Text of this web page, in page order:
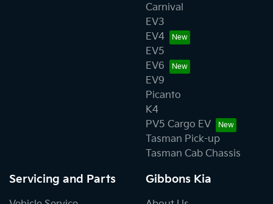
Carnival
EV3
EV4
EV5
EV6
EV9
Picanto
K4
PV5 Cargo EV
Tasman Pick-up
Tasman Cab Chassis
Servicing and Parts Gibbons Kia